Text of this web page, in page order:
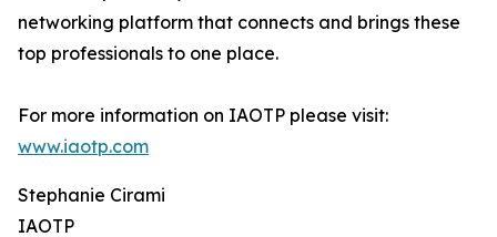
networking platform that connects and brings these
top professionals to one place.
For more information on IAOTP please visit:
www.iaotp.com
Stephanie Cirami
IAOTP